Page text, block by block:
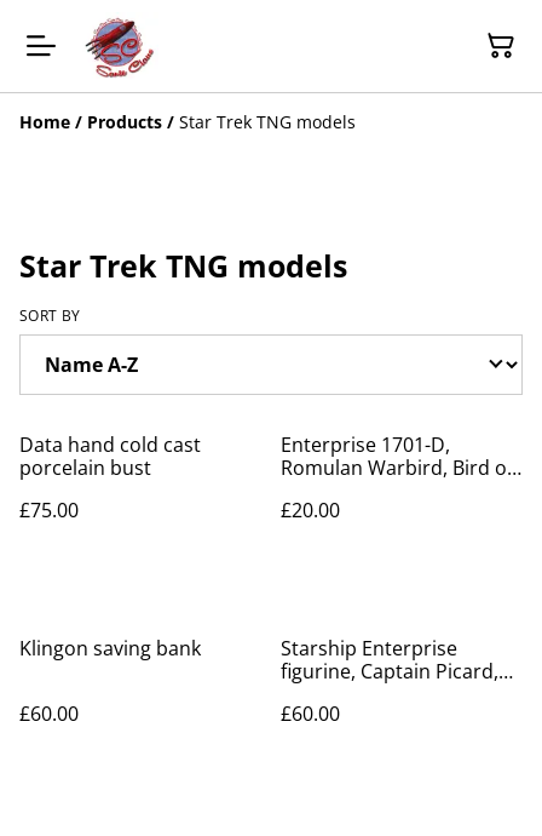
Home / Products / Star Trek TNG models
Star Trek TNG models
SORT BY
Data hand cold cast
porcelain bust
£75.00
Enterprise 1701-D,
Romulan Warbird, Bird of
£20.00
Klingon saving bank
£60.00
Starship Enterprise
figurine, Captain Picard,
£60.00